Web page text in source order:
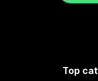
Top